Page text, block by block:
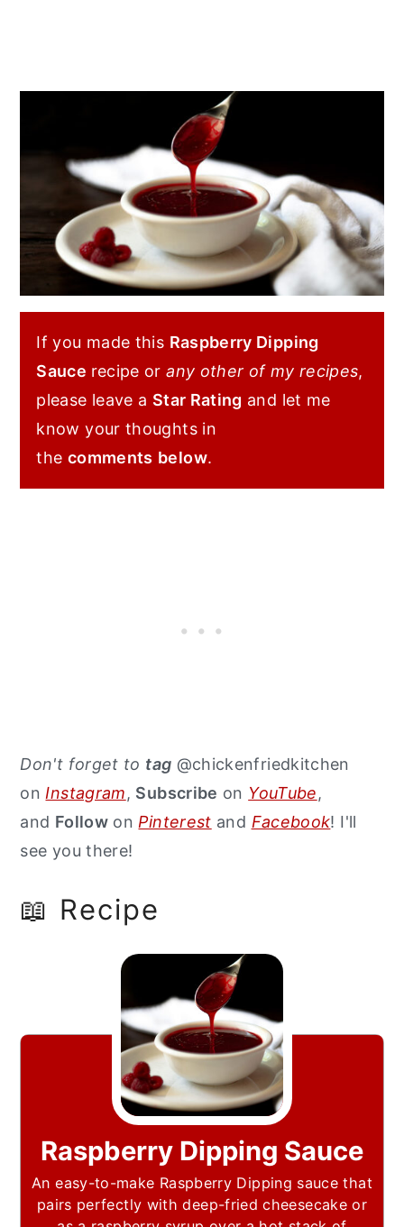
If you made this Raspberry Dipping
Sauce recipe orany other of my recipes,
please leave a Star Rating and let me
know your thoughts in
the comments below.
Don't forget to tag @chickenfriedkitchen
on Instagram, Subscribe on YouTube,
and Follow on Pinterest and Facebook! I'll
see you there!
📖 Recipe
Raspberry Dipping Sauce
An easy-to-make Raspberry Dipping sauce that
pairs perfectly with deep-fried cheesecake or